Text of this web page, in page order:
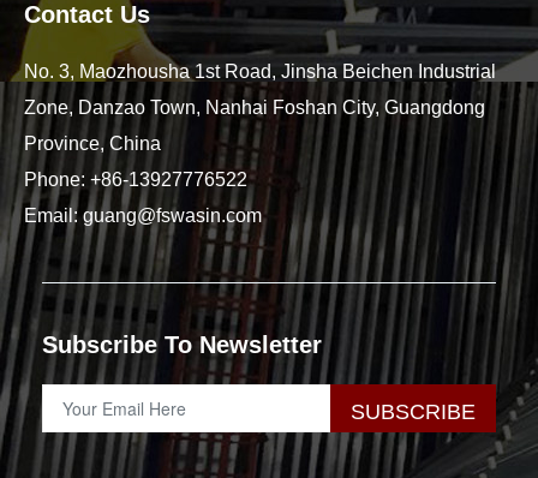
Contact Us
No. 3, Maozhousha 1st Road, Jinsha Beichen Industrial
Zone, Danzao Town, Nanhai Foshan City, Guangdong
Province, China
Phone: +86-13927776522
Email: guang@fswasin.com
Subscribe To Newsletter
SUBSCRIBE